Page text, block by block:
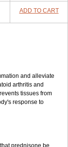
ADD TO CART
and alleviate
arthritis and
tissues from
response to
prednisone be